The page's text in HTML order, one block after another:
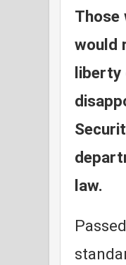
Those
would
liberty
law.